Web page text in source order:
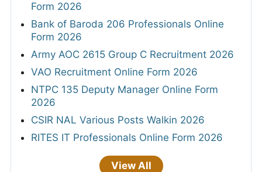
Form 2026
Bank of Baroda 206 Professionals Online
Form 2026
Army AOC 2615 Group C Recruitment 2026
VAO Recruitment Online Form 2026
NTPC 135 Deputy Manager Online Form
2026
CSIR NAL Various Posts Walkin 2026
RITES IT Professionals Online Form 2026
View All